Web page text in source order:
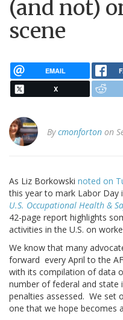
(and not)
scene
EMAIL
X
Bycmonforton on
As Liz Borkowski noted on
this year to mark Labor Day
U.S. Occupational Health &
42-page report highlights
activities in the U.S. on
We know that many
forward every April to the
with its compilation of data
number of federal and state
penalties assessed. We
one that we hope becomes